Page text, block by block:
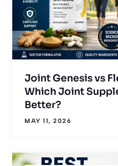
Joint Genesis vs
Which Joint
Better?
MAY 11, 2026